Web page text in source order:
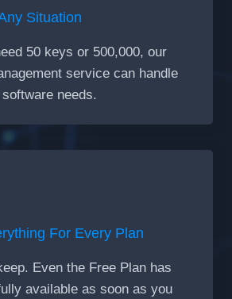
Situation
50 keys or 500,000, our
service can handle
needs.
For Every Plan
Even the Free Plan has
available as soon as you